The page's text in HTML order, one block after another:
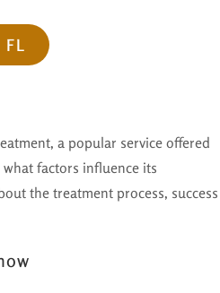
FL
a popular service offered
what factors influence its
the treatment process, success